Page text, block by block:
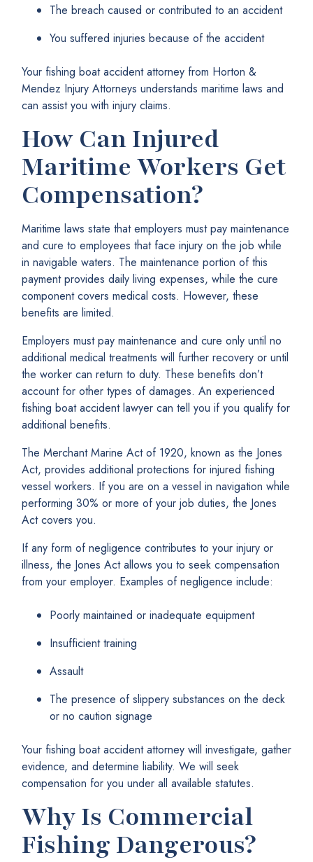
The breach caused or contributed to an accident
You suffered injuries because of the accident
Your fishing boat accident attorney from Horton &
Mendez Injury Attorneys understands maritime laws and
can assist you with injury claims.
How Can Injured
Maritime Workers Get
Compensation?
Maritime laws state that employers must pay maintenance
and cure to employees that face injury on the job while
in navigable waters. The maintenance portion of this
payment provides daily living expenses, while the cure
component covers medical costs. However, these
benefits are limited.
Employers must pay maintenance and cure only until no
additional medical treatments will further recovery or until
the worker can return to duty. These benefits don’t
account for other types of damages. An experienced
fishing boat accident lawyer can tell you if you qualify for
additional benefits.
The Merchant Marine Act of 1920, known as the Jones
Act, provides additional protections for injured fishing
vessel workers. If you are on a vessel in navigation while
performing 30% or more of your job duties, the Jones
Act covers you.
If any form of negligence contributes to your injury or
illness, the Jones Act allows you to seek compensation
from your employer. Examples of negligence include:
Poorly maintained or inadequate equipment
Insufficient training
Assault
The presence of slippery substances on the deck
or no caution signage
Your fishing boat accident attorney will investigate, gather
evidence, and determine liability. We will seek
compensation for you under all available statutes.
Why Is Commercial
Fishing Dangerous?